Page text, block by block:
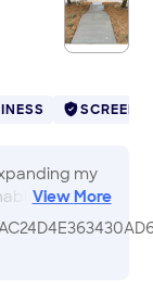
View More
my
price, no